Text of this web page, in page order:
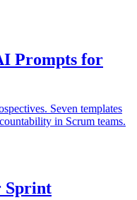
Prompts for
Seven templates
in Scrum teams.
Sprint